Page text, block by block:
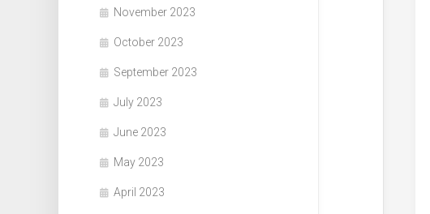
November 2023
October 2023
September 2023
July 2023
June 2023
May 2023
April 2023